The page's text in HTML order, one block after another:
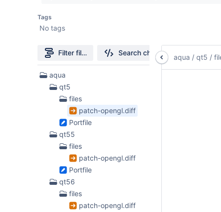
Tags
No tags
Filter file tree Search changes
6
Files
aqua
qt5
files
patch-opengl.diff
Portfile
qt55
files
patch-opengl.diff
Portfile
qt56
files
patch-opengl.diff
aqua / qt5 /